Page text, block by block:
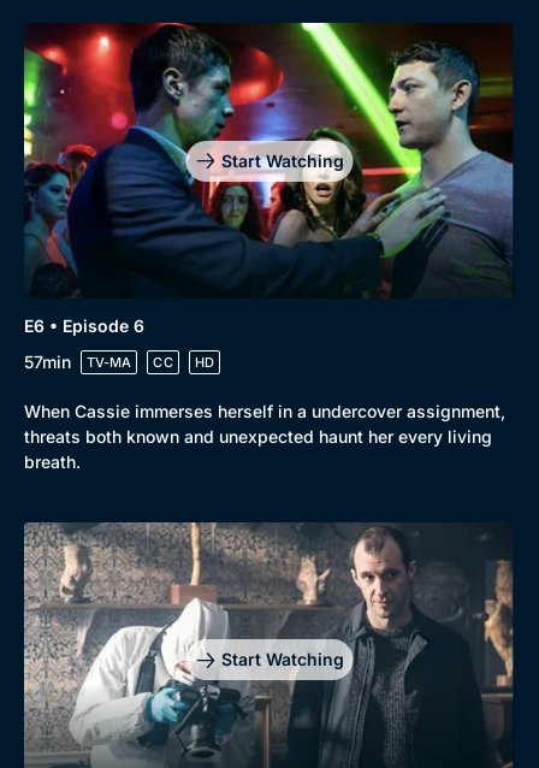
Start Watching
E6 • Episode 6
57min
TV-MA CC HD
When Cassie immerses herself in a undercover assignment,
threats both known and unexpected haunt her every living
breath.
Start Watching